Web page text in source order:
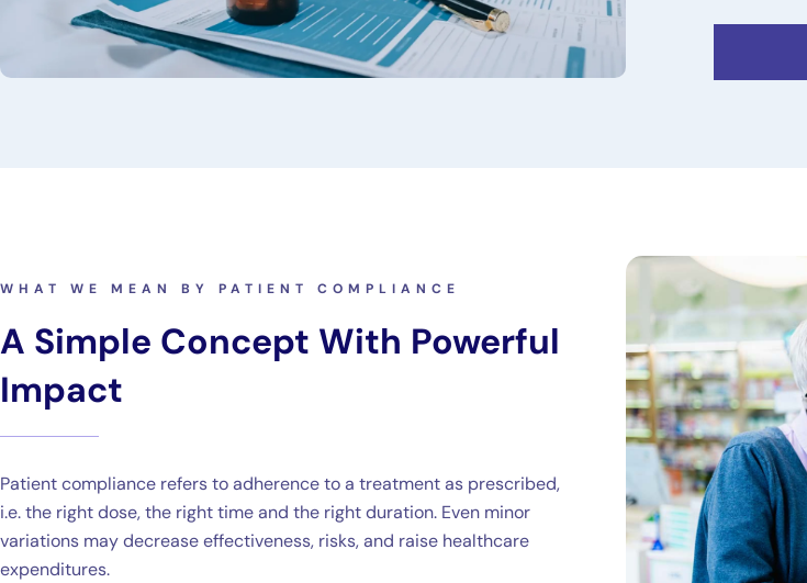
WHAT WE MEAN BY PATIENT COMPLIANCE
A Simple Concept With Powerful
Impact
Patient compliance refers to adherence to a treatment as prescribed,
i.e. the right dose, the right time and the right duration. Even minor
variations may decrease effectiveness, risks, and raise healthcare
expenditures.